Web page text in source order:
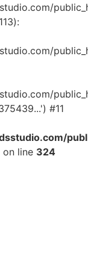
#11
on line 324